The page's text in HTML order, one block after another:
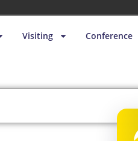
Visiting Conference